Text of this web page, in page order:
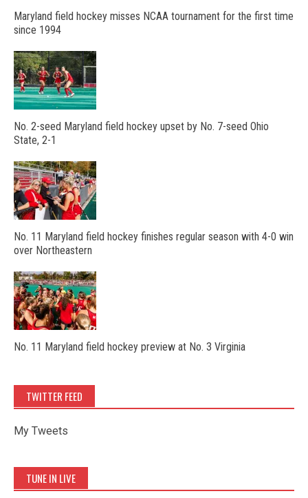
Maryland field hockey misses NCAA tournament for the first time
since 1994
No. 2-seed Maryland field hockey upset by No. 7-seed Ohio
State, 2-1
No. 11 Maryland field hockey finishes regular season with 4-0 win
over Northeastern
No. 11 Maryland field hockey preview at No. 3 Virginia
TWITTER FEED
My Tweets
TUNE IN LIVE